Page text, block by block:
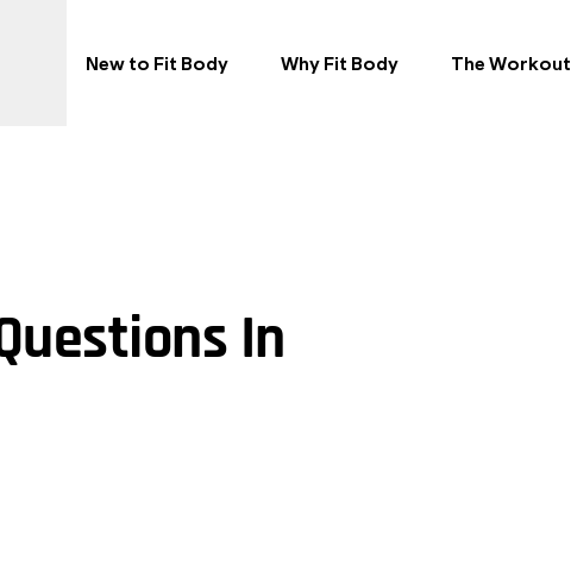
New to Fit Body Why Fit Body The Workout
In